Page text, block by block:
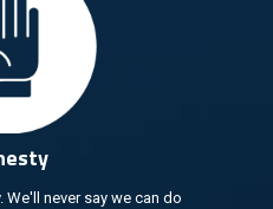
We'll never say we can do